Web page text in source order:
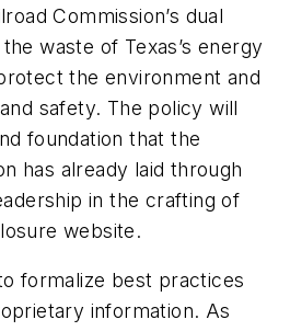
Commission’s dual
waste of Texas’s energy
the environment and
safety. The policy will
foundation that the
has already laid through
in the crafting of
website.
formalize best practices
information. As